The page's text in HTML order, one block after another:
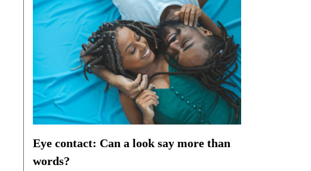
Eye contact: Can a look say more than
words?